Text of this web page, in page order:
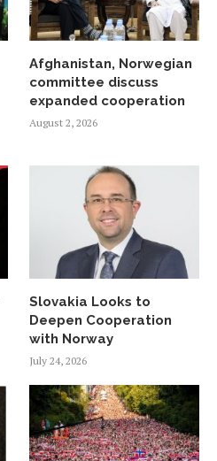
Afghanistan, Norwegian
committee discuss
expanded cooperation
August 2, 2026
Slovakia Looks to
Deepen Cooperation
with Norway
July 24, 2026